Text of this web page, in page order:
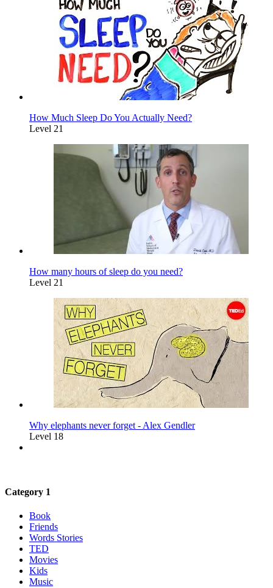
How Much Sleep Do You Actually Need?
Level 21
How many hours of sleep do you need?
Level 21
Why elephants never forget - Alex Gendler
Level 18
Category 1
Book
Friends
Words Stories
TED
Movies
Kids
Music